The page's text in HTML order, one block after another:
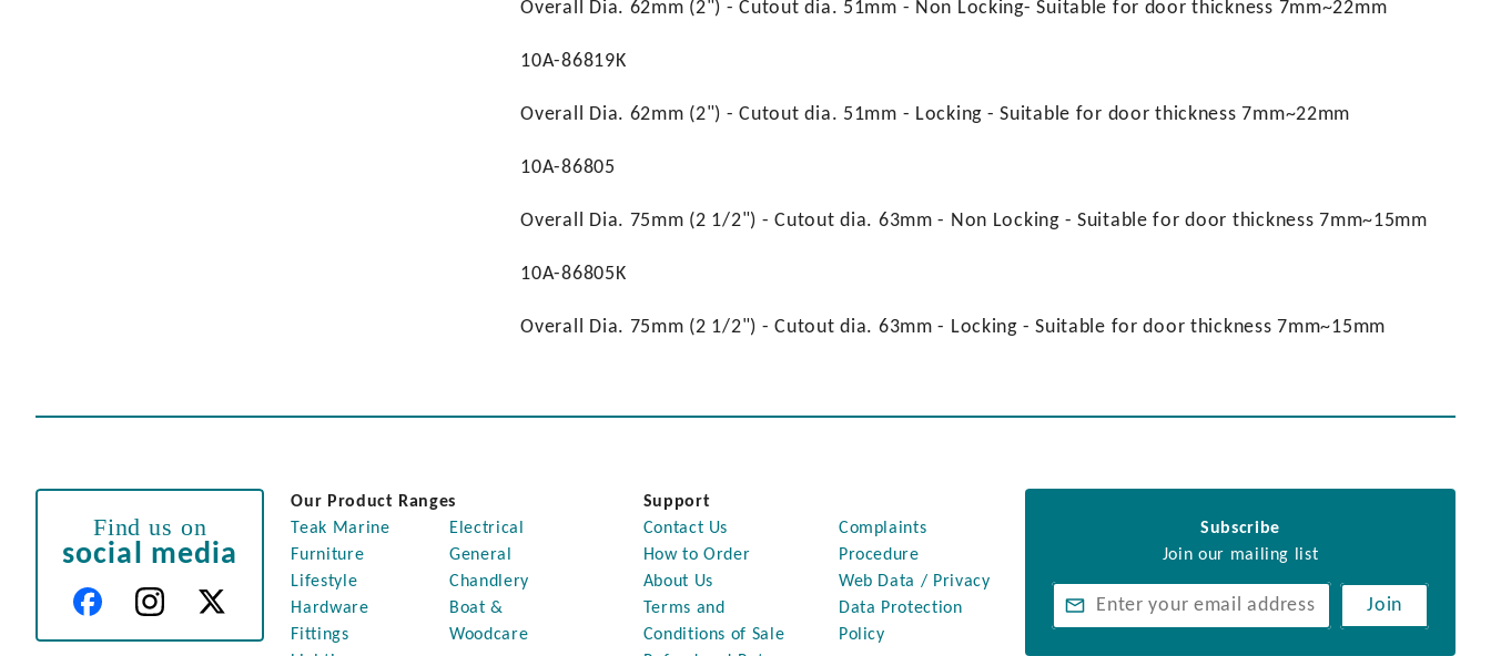
Overall Dia. 62mm (2") - Cutout dia. 51mm - Non Locking- Suitable for door thickness 7mm~22mm
10A-86819K
Overall Dia. 62mm (2") - Cutout dia. 51mm - Locking - Suitable for door thickness 7mm~22mm
10A-86805
Overall Dia. 75mm (2 1/2") - Cutout dia. 63mm - Non Locking - Suitable for door thickness 7mm~15mm
10A-86805K
Overall Dia. 75mm (2 1/2") - Cutout dia. 63mm - Locking - Suitable for door thickness 7mm~15mm
Find us on
social media
Subscribe
Join our mailing list
Join
Our Product Ranges
Teak Marine
Furniture
Lifestyle
Hardware
Fittings
Electrical
General
Chandlery
Boat &
Woodcare
Support
Contact Us
How to Order
About Us
Terms and
Conditions of Sale
Complaints
Procedure
Web Data / Privacy
Data Protection
Policy